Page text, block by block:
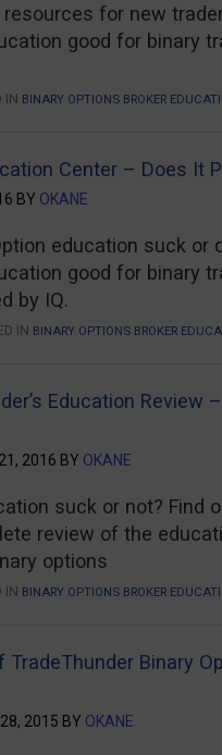
for new
good for binary
IN BINARY OPTIONS BROKER
Center – Does It
BY OKANE
education suck or
good for binary
by IQ.
IN BINARY OPTIONS BROKER
Education Review
2016 BY OKANE
suck or not? Find
review of the
options
IN BINARY OPTIONS BROKER
TradeThunder Binary
2015 BY OKANE